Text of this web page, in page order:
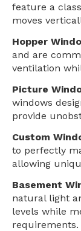
feature a
moves
Hopper
and are
ventilation
Picture
windows
provide
Custom
to perfectly
allowing
Basement
natural light
levels while
requirements.